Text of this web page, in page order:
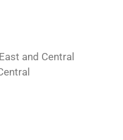
and Central